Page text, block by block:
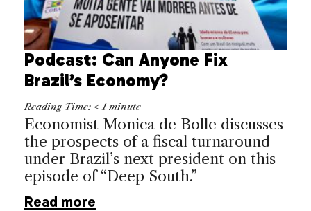
Podcast: Can Anyone Fix
Brazil’s Economy?
Reading Time: < 1 minute
Economist Monica de Bolle discusses
the prospects of a fiscal turnaround
under Brazil’s next president on this
episode of “Deep South.”
Read more